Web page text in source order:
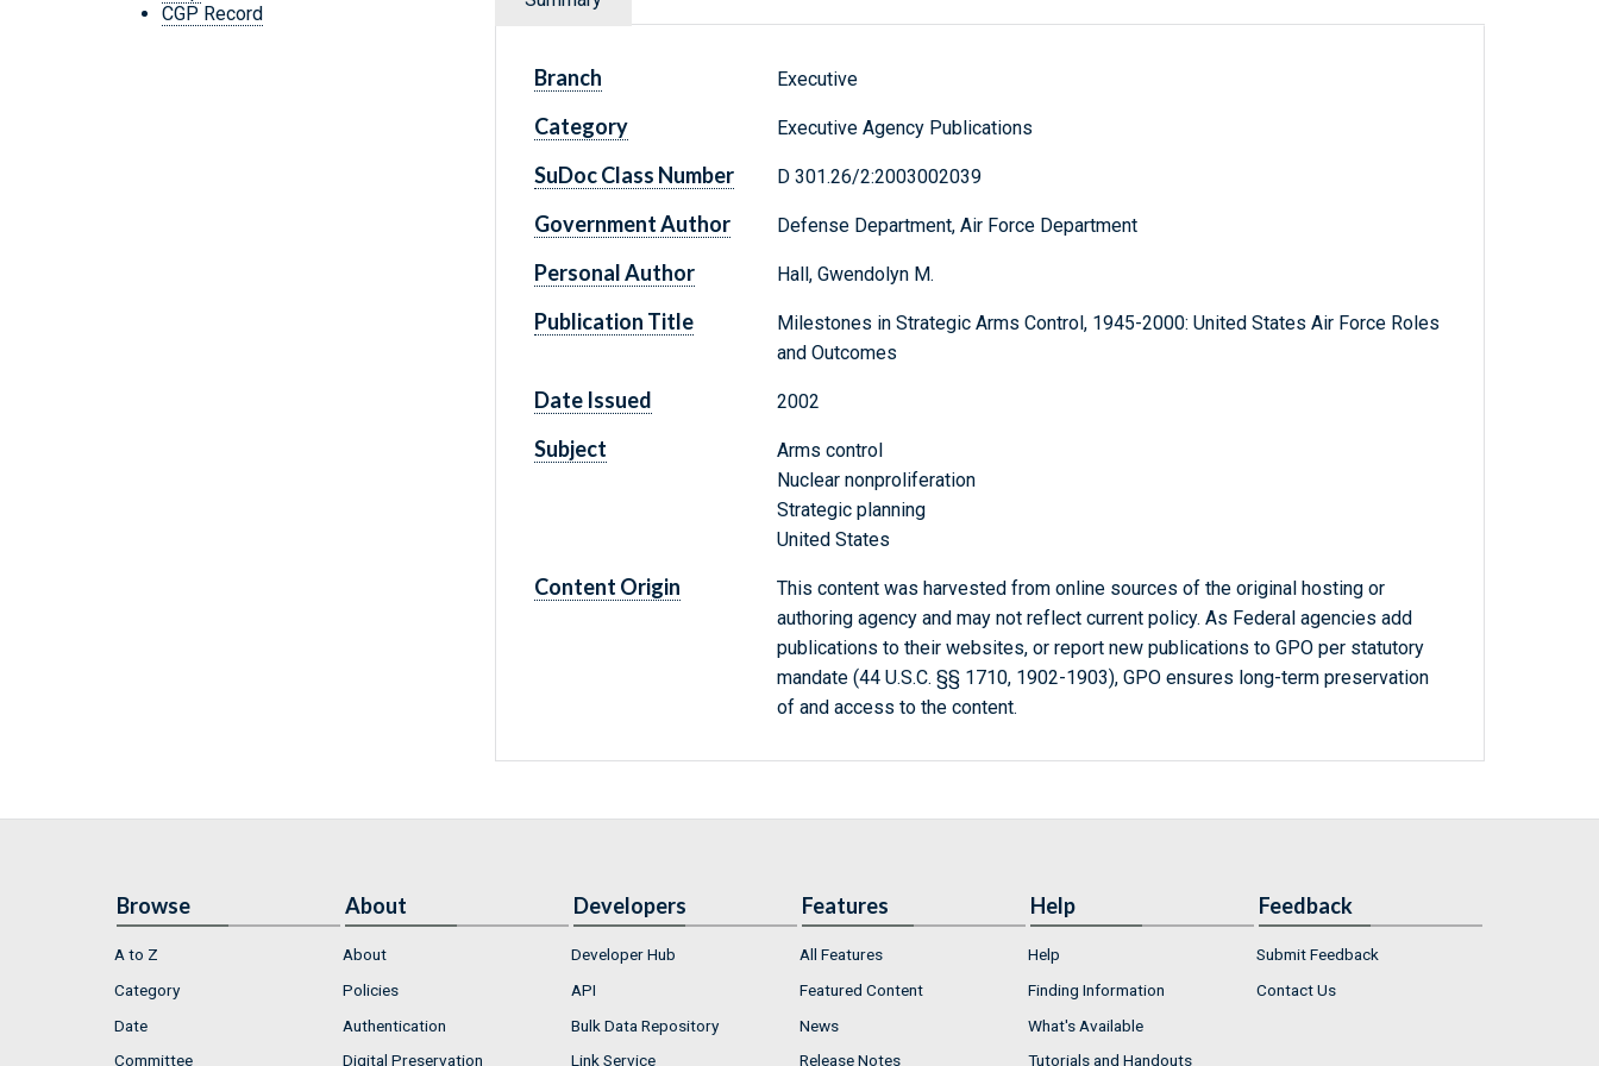
CGP Record
Branch Executive
Category Executive Agency Publications
SuDoc Class Number D 301.26/2:2003002039
Government Author Defense Department, Air Force Department
Personal Author Hall, Gwendolyn M.
Publication Title
Milestones in Strategic Arms Control, 1945-2000: United States Air Force Roles
and Outcomes
Date Issued 2002
Subject
Arms control
Nuclear nonproliferation
Strategic planning
United States
Content Origin
This content was harvested from online sources of the original hosting or
authoring agency and may not reflect current policy. As Federal agencies add
publications to their websites, or report new publications to GPO per statutory
mandate (44 U.S.C. §§ 1710, 1902-1903), GPO ensures long-term preservation
of and access to the content.
Browse
A to Z
Category
Date
Committee
About
About
Policies
Authentication
Digital Preservation
Developers
Developer Hub
API
Bulk Data Repository
Link Service
Features
All Features
Featured Content
News
Release Notes
Help
Help
Finding Information
What's Available
Tutorials and Handouts
Feedback
Submit Feedback
Contact Us